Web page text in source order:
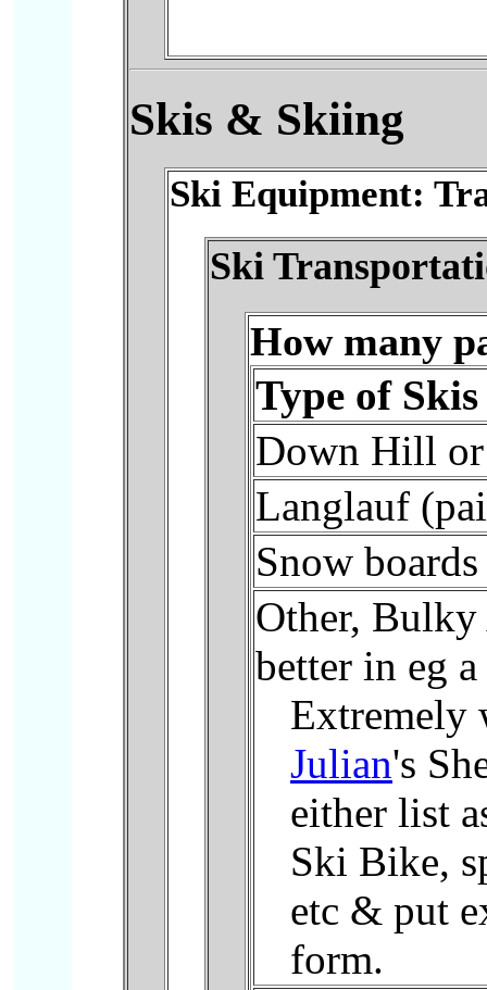
Skis & Skiing
Ski Equipment:
Ski
How many
Type of Skis
Down Hill
Langlauf
Snow boards
Other,
better in eg
Extremely
Julian's
either list
Ski Bike,
etc & put
form.